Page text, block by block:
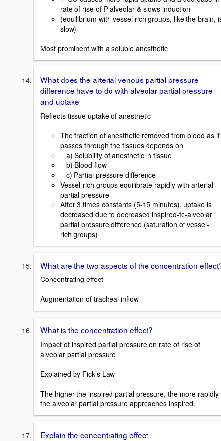
rate of rise of P alveolar & slows induction
(equilibrium with vessel rich groups, like the brain,
slow)
Most prominent with a soluble anesthetic
What does the arterial venous partial pressure
difference have to do with alveolar partial pressure
and uptake
Reflects tissue uptake of anesthetic
The fraction of anesthetic removed from blood as it
passes through the tissues depends on
a) Solubility of anesthetic in tissue
b) Blood flow
c) Partial pressure difference
Vessel-rich groups equilibrate rapidly with arterial
partial pressure
After 3 times constants (5-15 minutes), uptake is
decreased due to decreased inspired-to-alveolar
partial pressure difference (saturation of vessel-
rich groups)
What are the two aspects of the concentration
Concentrating effect
Augmentation of tracheal inflow
What is the concentration effect?
Impact of inspired partial pressure on rate of rise of
alveolar partial pressure
Explained by Fick’s Law
The higher the inspired partial pressure, the more rapidly
the alveolar partial pressure approaches inspired.
Explain the concentrating effect